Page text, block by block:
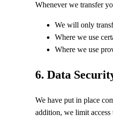
Whenever we transfer
We will only
Where we use
Where we use
6. Data
We have put in place
addition, we limit access